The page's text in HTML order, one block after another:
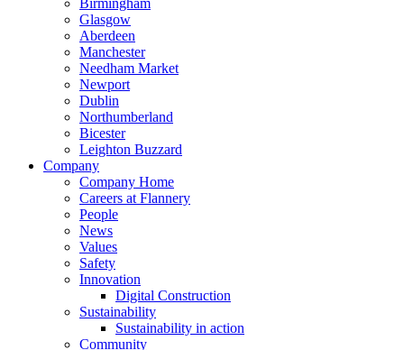
Glasgow
Aberdeen
Manchester
Needham Market
Newport
Dublin
Northumberland
Bicester
Leighton Buzzard
Company
Company Home
Careers at Flannery
People
News
Values
Safety
Innovation
Digital Construction
Sustainability
Sustainability in action
Community